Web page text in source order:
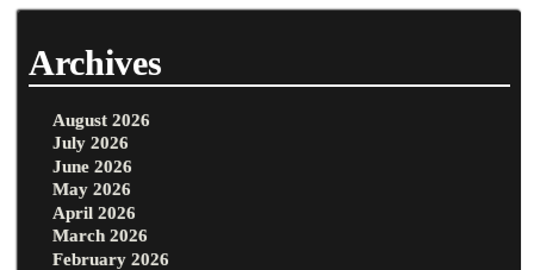
Archives
August 2026
July 2026
June 2026
May 2026
April 2026
March 2026
February 2026